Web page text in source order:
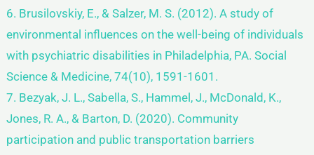
6. Brusilovskiy, E., & Salzer, M. S. (2012). A study of
environmental influences on the well-being of individuals
with psychiatric disabilities in Philadelphia, PA. Social
Science & Medicine, 74(10), 1591-1601.
7. Bezyak, J. L., Sabella, S., Hammel, J., McDonald, K.,
Jones, R. A., & Barton, D. (2020). Community
participation and public transportation barriers